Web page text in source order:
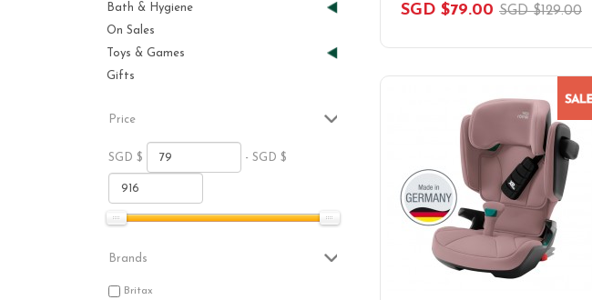
Bath & Hygiene
On Sales
Toys & Games
Gifts
Price
SGD $ - SGD $
Brands
Britax
SGD $79.00 SGD $129.00